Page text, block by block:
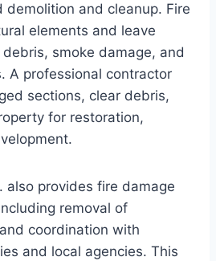
demolition and cleanup. Fire
elements and leave
smoke damage, and
A professional contractor
sections, clear debris,
for restoration,
also provides fire damage
removal of
coordination with
and local agencies. This